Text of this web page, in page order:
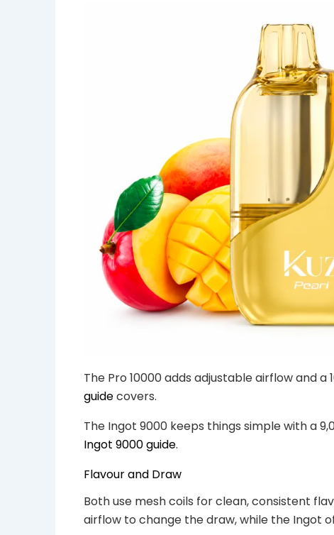
The Pro 10000 adds adjustable airflow and
guidecovers.
The Ingot 9000 keeps things simple with a
Ingot 9000 guide.
Flavour and Draw
Both use mesh coils for clean, consistent
airflow to change the draw, while the Ingot